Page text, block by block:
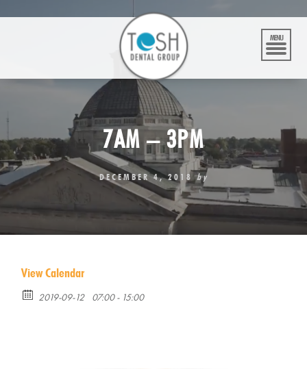
MENU
7AM – 3PM
DECEMBER 4, 2018 by
View Calendar
2019-09-12 07:00 - 15:00